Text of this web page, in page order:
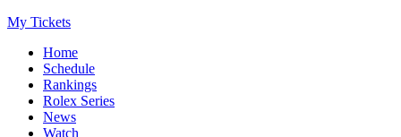
My Tickets
Home
Schedule
Rankings
Rolex Series
News
Watch